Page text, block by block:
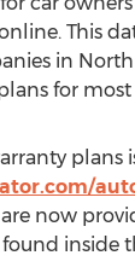
This
in
for most
plans
now
inside